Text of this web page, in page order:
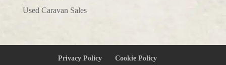
Used Caravan Sales
Privacy Policy Cookie Policy